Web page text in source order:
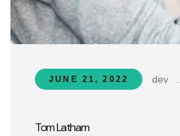
JUNE 21, 2022 dev
Tom Latham